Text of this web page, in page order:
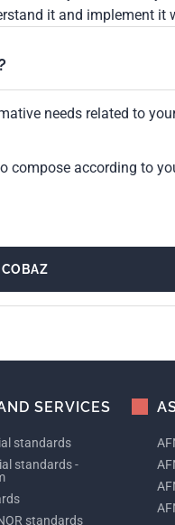
it and implement
needs related to
compose according to
SERVICES
standards
standards -
standards